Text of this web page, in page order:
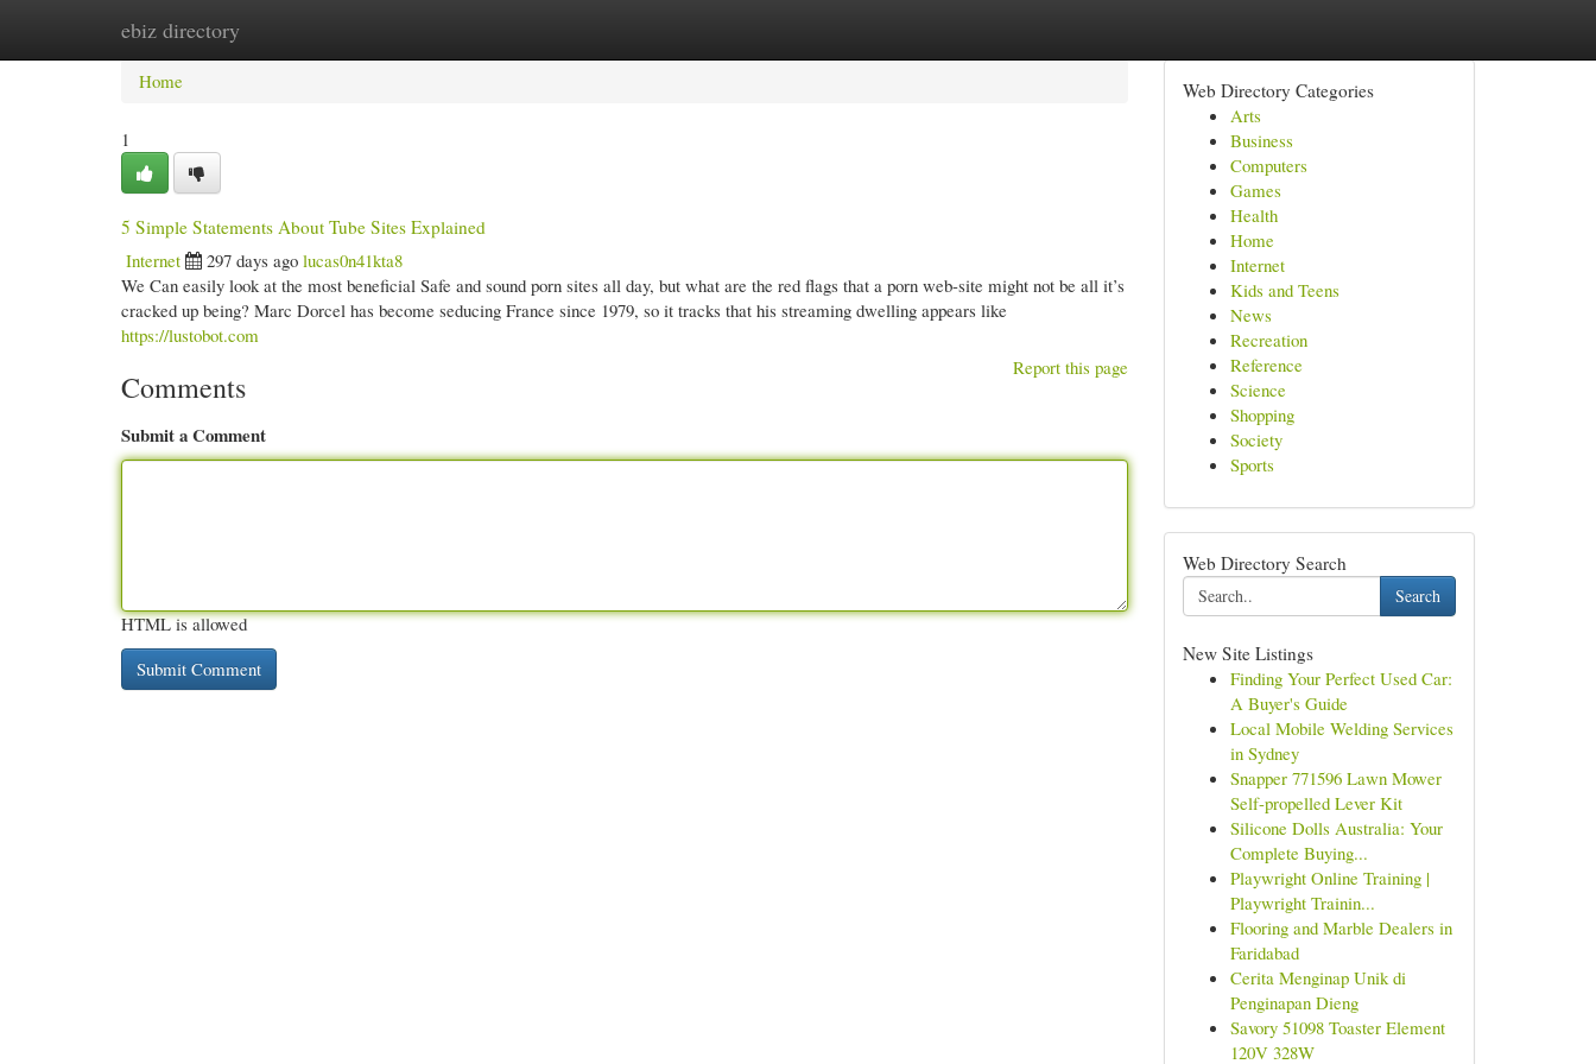
ebiz directory
Home New Site Listings
Home
1
5 Simple Statements About Tube Sites Explained
Internet
297 days ago lucas0n41kta8
We Can easily look at the most beneficial Safe and sound porn sites all day, but what are the red flags that a porn web-site might not be all it’s
cracked up being? Marc Dorcel has become seducing France since 1979, so it tracks that his streaming dwelling appears like
https://lustobot.com
Report this page
Comments
Submit a Comment
HTML is allowed
Web Directory Categories
Arts
Business
Computers
Games
Health
Home
Internet
Kids and Teens
News
Recreation
Reference
Science
Shopping
Society
Sports
Web Directory Search
Search
New Site Listings
Finding Your Perfect Used Car:
A Buyer's Guide
Local Mobile Welding Services
in Sydney
Snapper 771596 Lawn Mower
Self-propelled Lever Kit
Silicone Dolls Australia: Your
Complete Buying...
Playwright Online Training |
Playwright Trainin...
Flooring and Marble Dealers in
Faridabad
Cerita Menginap Unik di
Penginapan Dieng
Savory 51098 Toaster Element
120V 328W